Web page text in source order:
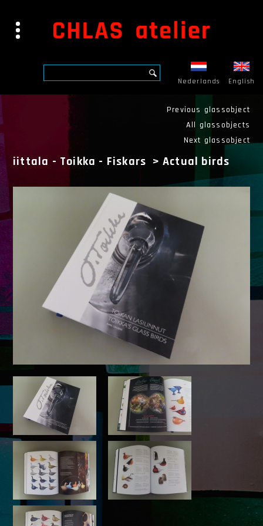
English
Nederlands
Previous glassobject
All glassobjects
Next glassobject
iittala - Toikka - Fiskars >Actual birds